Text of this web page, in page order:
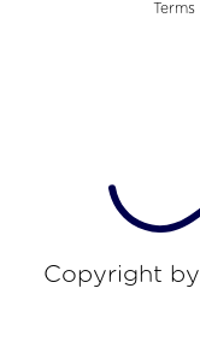
Terms
Copyright by